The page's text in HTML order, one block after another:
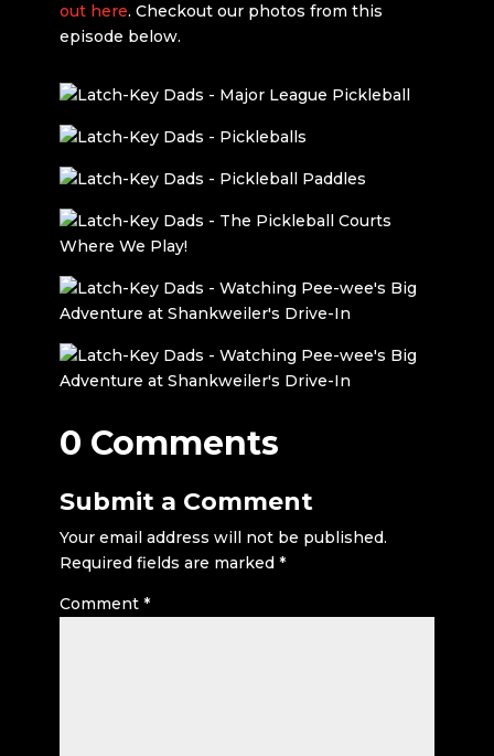
out here. Checkout our photos from this
episode below.
0 Comments
Submit a Comment
Your email address will not be published.
Required fields are marked *
Comment *